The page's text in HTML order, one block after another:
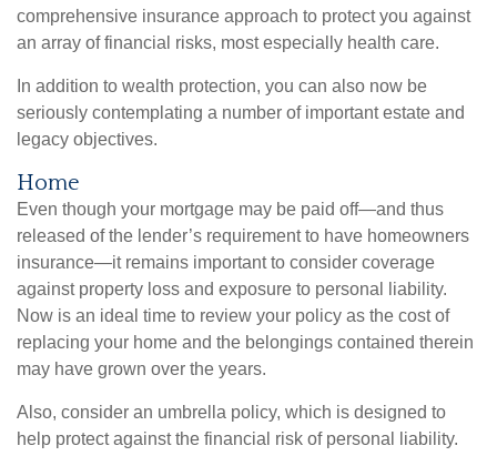
comprehensive insurance approach to protect you against
an array of financial risks, most especially health care.
In addition to wealth protection, you can also now be
seriously contemplating a number of important estate and
legacy objectives.
Home
Even though your mortgage may be paid off—and thus
released of the lender’s requirement to have homeowners
insurance—it remains important to consider coverage
against property loss and exposure to personal liability.
Now is an ideal time to review your policy as the cost of
replacing your home and the belongings contained therein
may have grown over the years.
Also, consider an umbrella policy, which is designed to
help protect against the financial risk of personal liability.